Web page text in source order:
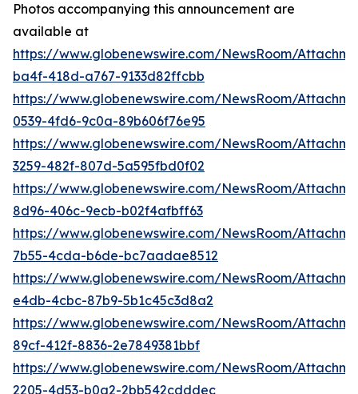
Photos accompanying this announcement are
available at
https://www.globenewswire.com/NewsRoom/
ba4f-418d-a767-9133d82ffcbb
https://www.globenewswire.com/NewsRoom/
0539-4fd6-9c0a-89b606f76e95
https://www.globenewswire.com/NewsRoom/
3259-482f-807d-5a595fbd0f02
https://www.globenewswire.com/NewsRoom/
8d96-406c-9ecb-b02f4afbff63
https://www.globenewswire.com/NewsRoom/
7b55-4cda-b6de-bc7aadae8512
https://www.globenewswire.com/NewsRoom/
e4db-4cbc-87b9-5b1c45c3d8a2
https://www.globenewswire.com/NewsRoom/
89cf-412f-8836-2e7849381bbf
https://www.globenewswire.com/NewsRoom/
2205-4d53-b0a2-2bb542cdddec